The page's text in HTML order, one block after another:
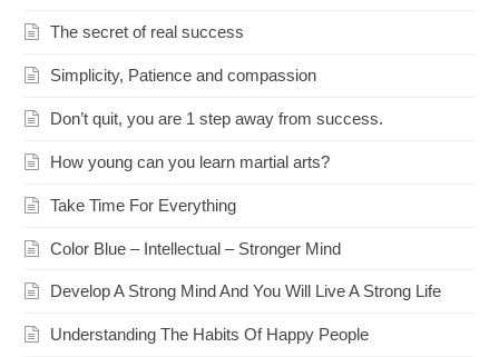
The secret of real success
Simplicity, Patience and compassion
Don’t quit, you are 1 step away from success.
How young can you learn martial arts?
Take Time For Everything
Color Blue – Intellectual – Stronger Mind
Develop A Strong Mind And You Will Live A Strong Life
Understanding The Habits Of Happy People